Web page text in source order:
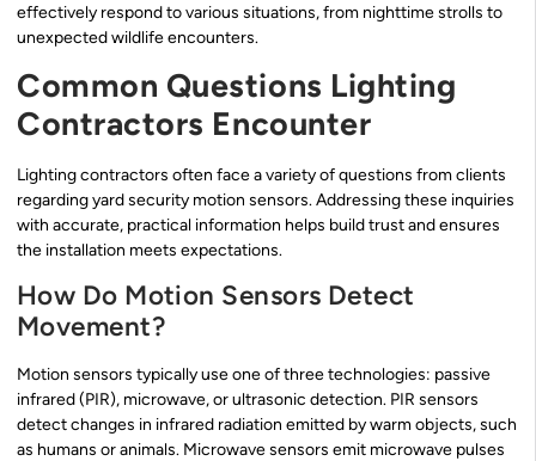
effectively respond to various situations, from nighttime strolls to
unexpected wildlife encounters.
Common Questions Lighting
Contractors Encounter
Lighting contractors often face a variety of questions from clients
regarding yard security motion sensors. Addressing these inquiries
with accurate, practical information helps build trust and ensures
the installation meets expectations.
How Do Motion Sensors Detect
Movement?
Motion sensors typically use one of three technologies: passive
infrared (PIR), microwave, or ultrasonic detection. PIR sensors
detect changes in infrared radiation emitted by warm objects, such
as humans or animals. Microwave sensors emit microwave pulses